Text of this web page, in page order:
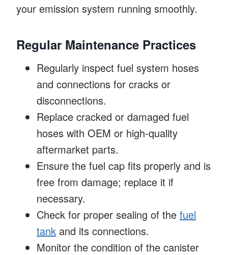
your emission system running smoothly.
Regular Maintenance Practices
Regularly inspect fuel system hoses
and connections for cracks or
disconnections.
Replace cracked or damaged fuel
hoses with OEM or high-quality
aftermarket parts.
Ensure the fuel cap fits properly and is
free from damage; replace it if
necessary.
Check for proper sealing of the fuel
tank and its connections.
Monitor the condition of the canister